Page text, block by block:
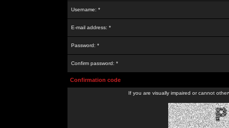
Username: *
E-mail address: *
Password: *
Confirm password: *
Confirmation code
If you are visually impaired or cannot